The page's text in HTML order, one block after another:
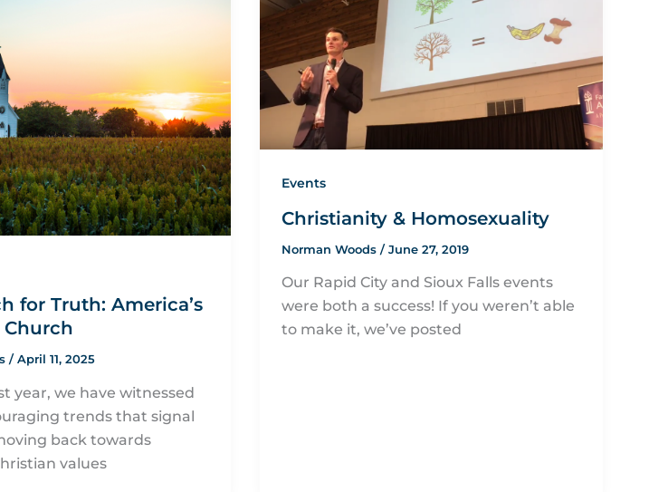
for Truth: America’s
/April 11, 2025
year, we have witnessed
trends that signal
back towards
values
Events
Christianity & Homosexuality
Norman Woods/June 27, 2019
Our Rapid City and Sioux Falls events
were both a success! If you weren’t able
to make it, we’ve posted